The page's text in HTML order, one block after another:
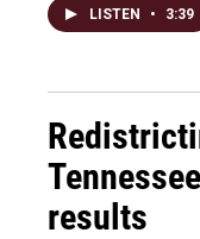
LISTEN • 3:39
results